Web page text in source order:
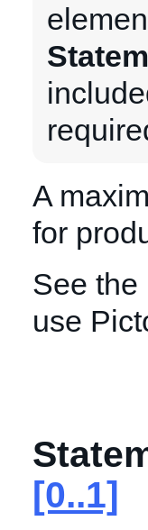
A
for
See the
use
[0..1]